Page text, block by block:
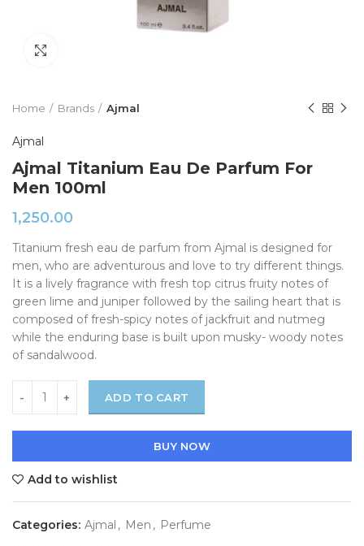
Home Brands Ajmal
Ajmal
Ajmal Titanium Eau De Parfum For
Men 100ml
1,250.00
Titanium fresh eau de parfum from Ajmal is designed for
men, who are adventurous and love to try different things.
It is a lively fragrance with fresh top citrus fruity notes of
green lime and juniper followed by the sailing heart that is
composed of fresh-spicy notes of jackfruit and nutmeg
while the enduring base is built upon musky- woody notes
of sandalwood.
ADD TO CART
BUY NOW
Add to wishlist
Categories: Ajmal , Men , Perfume